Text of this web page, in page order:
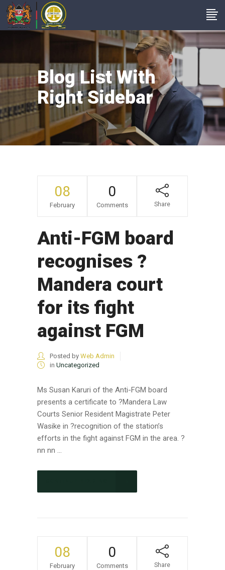
Blog List With
Right Sidebar
08
February
0
Comments Share
Anti-FGM board
recognises ?
Mandera court
for its fight
against FGM
Posted by Web Admin
in Uncategorized
Ms Susan Karuri of the Anti-FGM board
presents a certificate to ?Mandera Law
Courts Senior Resident Magistrate Peter
Wasike in ?recognition of the station’s
efforts in the fight against FGM in the area. ?
nn nn ...
08
February
0
Comments Share